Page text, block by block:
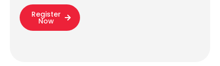
Register
Now